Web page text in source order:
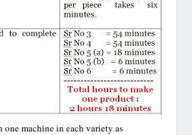
machine in each variety as